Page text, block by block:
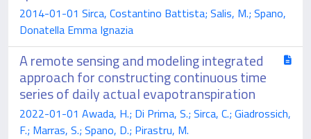
2014-01-01 Sirca, Costantino Battista; Salis, M.; Spano,
Donatella Emma Ignazia
A remote sensing and modeling integrated
approach for constructing continuous time
series of daily actual evapotranspiration
2022-01-01 Awada, H.; Di Prima, S.; Sirca, C.; Giadrossich,
F.; Marras, S.; Spano, D.; Pirastru, M.